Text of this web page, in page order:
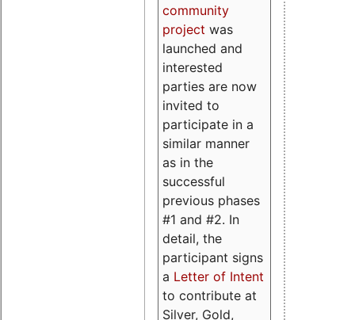
community
project was
launched and
interested
parties are now
invited to
participate in a
similar manner
as in the
successful
previous phases
#1 and #2. In
detail, the
participant signs
a Letter of Intent
to contribute at
Silver, Gold,